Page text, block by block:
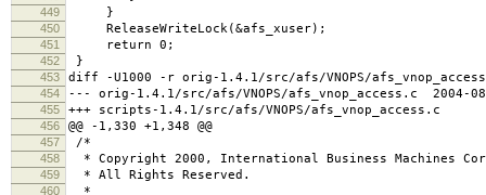
449 }
450 ReleaseWriteLock(&afs_xuser);
451 return 0;
452 }
453 diff -U1000 -r orig-1.4.1/src/afs/VNOPS/
454 --- orig-1.4.1/src/afs/VNOPS/afs_vnop_access.c 2004-
455 +++ scripts-1.4.1/src/afs/VNOPS/afs_vnop_access.c
456 @@ -1,330 +1,348 @@
457 /*
458 * Copyright 2000, International Business Machines
459 * All Rights Reserved.
460 *